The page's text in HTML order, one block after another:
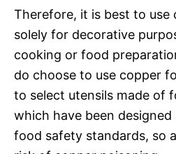
Therefore, it is best to use
solely for decorative
cooking or food
do choose to use copper
to select utensils made of
which have been
food safety standards, so